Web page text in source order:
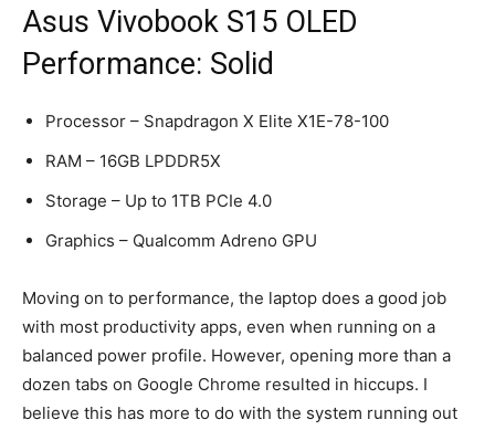
Asus Vivobook S15 OLED
Performance: Solid
Processor – Snapdragon X Elite X1E-78-100
RAM – 16GB LPDDR5X
Storage – Up to 1TB PCIe 4.0
Graphics – Qualcomm Adreno GPU
Moving on to performance, the laptop does a good job
with most productivity apps, even when running on a
balanced power profile. However, opening more than a
dozen tabs on Google Chrome resulted in hiccups. I
believe this has more to do with the system running out